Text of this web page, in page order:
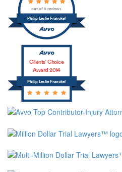
Philip Leslie Franckel
out of 8 reviews
Philip Leslie Franckel
Clients’ Choice
Award 2014